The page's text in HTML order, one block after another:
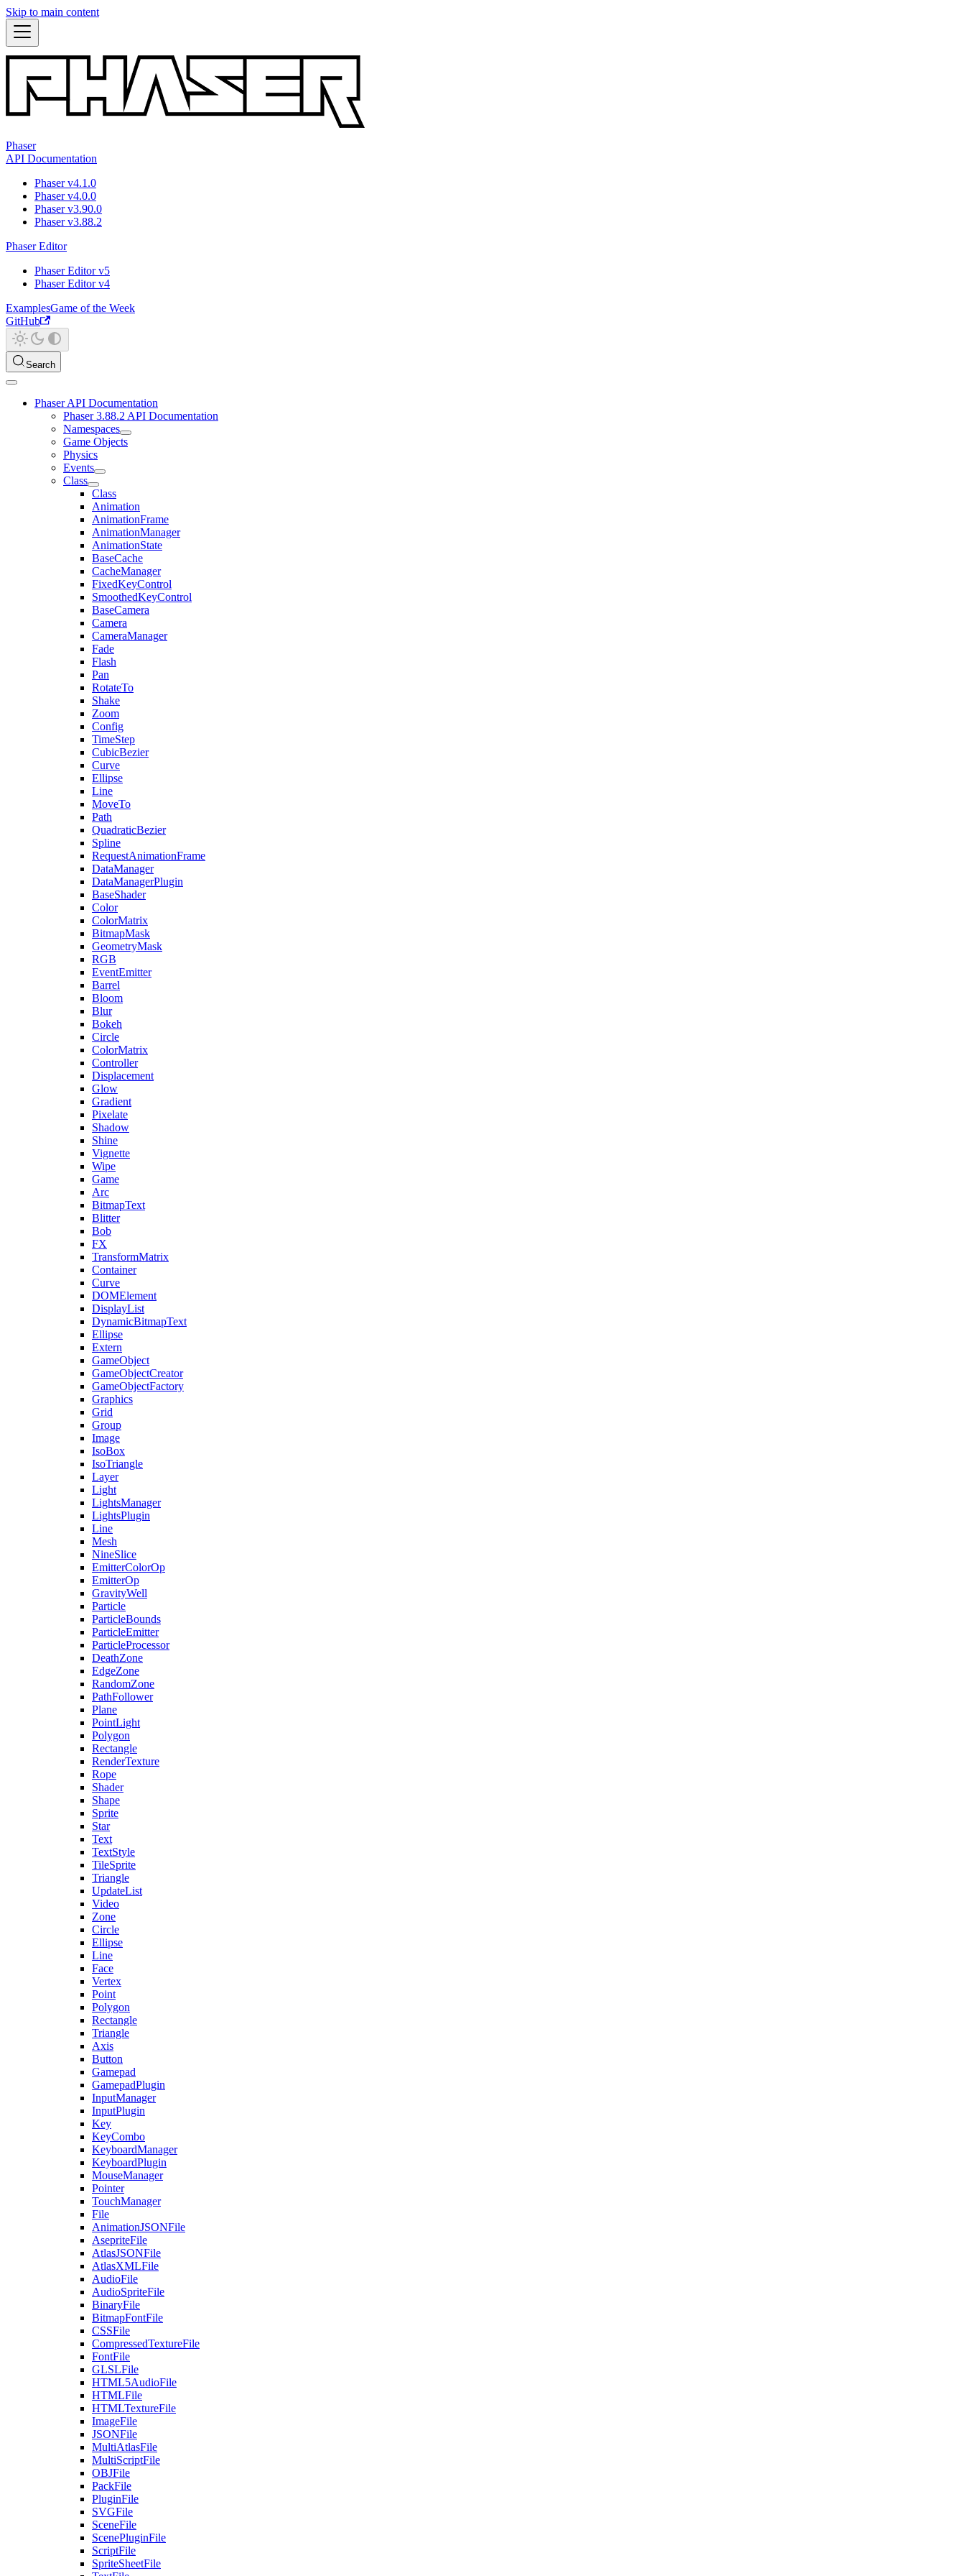
Skip to main content
Phaser
API Documentation
Phaser v4.1.0
Phaser v4.0.0
Phaser v3.90.0
Phaser v3.88.2
Phaser Editor
Phaser Editor v5
Phaser Editor v4
ExamplesGame of the Week
GitHub
Search
Phaser API Documentation
Phaser 3.88.2 API Documentation
Namespaces
Game Objects
Physics
Events
Class
Class
Animation
AnimationFrame
AnimationManager
AnimationState
BaseCache
CacheManager
FixedKeyControl
SmoothedKeyControl
BaseCamera
Camera
CameraManager
Fade
Flash
Pan
RotateTo
Shake
Zoom
Config
TimeStep
CubicBezier
Curve
Ellipse
Line
MoveTo
Path
QuadraticBezier
Spline
RequestAnimationFrame
DataManager
DataManagerPlugin
BaseShader
Color
ColorMatrix
BitmapMask
GeometryMask
RGB
EventEmitter
Barrel
Bloom
Blur
Bokeh
Circle
ColorMatrix
Controller
Displacement
Glow
Gradient
Pixelate
Shadow
Shine
Vignette
Wipe
Game
Arc
BitmapText
Blitter
Bob
FX
TransformMatrix
Container
Curve
DOMElement
DisplayList
DynamicBitmapText
Ellipse
Extern
GameObject
GameObjectCreator
GameObjectFactory
Graphics
Grid
Group
Image
IsoBox
IsoTriangle
Layer
Light
LightsManager
LightsPlugin
Line
Mesh
NineSlice
EmitterColorOp
EmitterOp
GravityWell
Particle
ParticleBounds
ParticleEmitter
ParticleProcessor
DeathZone
EdgeZone
RandomZone
PathFollower
Plane
PointLight
Polygon
Rectangle
RenderTexture
Rope
Shader
Shape
Sprite
Star
Text
TextStyle
TileSprite
Triangle
UpdateList
Video
Zone
Circle
Ellipse
Line
Face
Vertex
Point
Polygon
Rectangle
Triangle
Axis
Button
Gamepad
GamepadPlugin
InputManager
InputPlugin
Key
KeyCombo
KeyboardManager
KeyboardPlugin
MouseManager
Pointer
TouchManager
File
AnimationJSONFile
AsepriteFile
AtlasJSONFile
AtlasXMLFile
AudioFile
AudioSpriteFile
BinaryFile
BitmapFontFile
CSSFile
CompressedTextureFile
FontFile
GLSLFile
HTML5AudioFile
HTMLFile
HTMLTextureFile
ImageFile
JSONFile
MultiAtlasFile
MultiScriptFile
OBJFile
PackFile
PluginFile
SVGFile
SceneFile
ScenePluginFile
ScriptFile
SpriteSheetFile